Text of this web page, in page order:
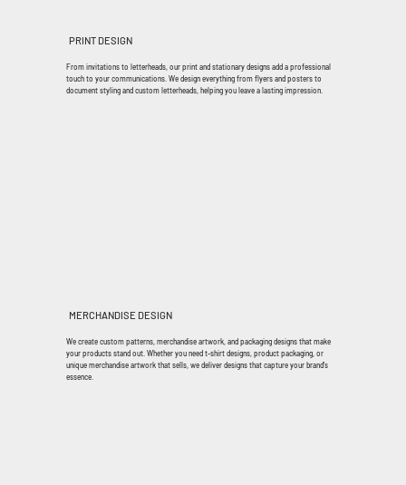
PRINT DESIGN
From invitations to letterheads, our print and stationary designs add a professional
touch to your communications. We design everything from flyers and posters to
document styling and custom letterheads, helping you leave a lasting impression.
MERCHANDISE DESIGN
We create custom patterns, merchandise artwork, and packaging designs that make
your products stand out. Whether you need t-shirt designs, product packaging, or
unique merchandise artwork that sells, we deliver designs that capture your brand's
essence.